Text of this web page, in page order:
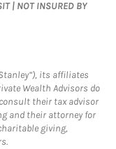
| NOT INSURED BY
its affiliates
Wealth Advisors do
their tax advisor
and their attorney for
giving,